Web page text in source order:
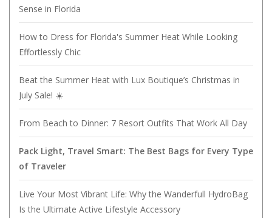
Sense in Florida
How to Dress for Florida's Summer Heat While Looking
Effortlessly Chic
Beat the Summer Heat with Lux Boutique’s Christmas in
July Sale! ☀️
From Beach to Dinner: 7 Resort Outfits That Work All Day
Pack Light, Travel Smart: The Best Bags for Every Type
of Traveler
Live Your Most Vibrant Life: Why the Wanderfull HydroBag
Is the Ultimate Active Lifestyle Accessory